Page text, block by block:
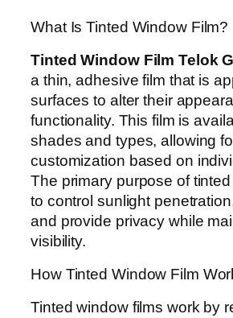
What Is Tinted Window Film?
Tinted Window Film Telok
a thin, adhesive film that is
surfaces to alter their
functionality. This film is
shades and types, allowing
customization based on
The primary purpose of
to control sunlight
and provide privacy while
visibility.
How Tinted Window Film
Tinted window films work by